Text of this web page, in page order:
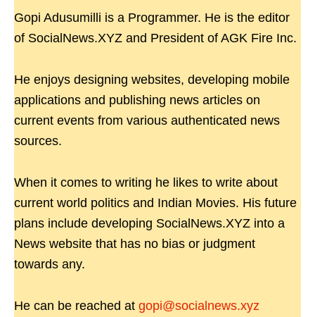
Gopi Adusumilli is a Programmer. He is the editor
of SocialNews.XYZ and President of AGK Fire Inc.
He enjoys designing websites, developing mobile
applications and publishing news articles on
current events from various authenticated news
sources.
When it comes to writing he likes to write about
current world politics and Indian Movies. His future
plans include developing SocialNews.XYZ into a
News website that has no bias or judgment
towards any.
He can be reached at gopi@socialnews.xyz